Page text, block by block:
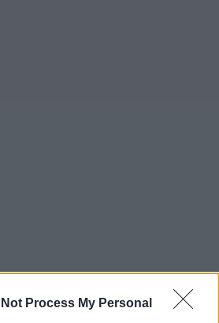
Not Process My Personal